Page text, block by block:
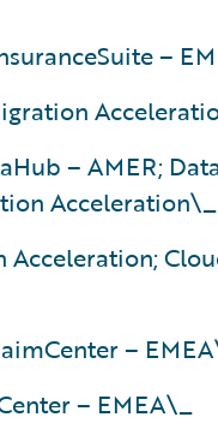
–
– AMER;
Acceleration;
–
– EMEA\_